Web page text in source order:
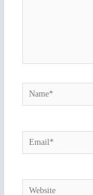
Name*
Email*
Website